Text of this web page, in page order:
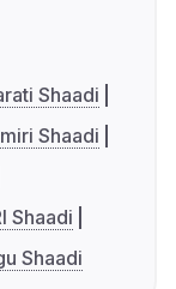
Shaadi
Shaadi
Shaadi
Shaadi